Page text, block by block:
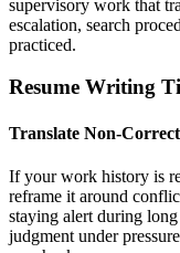
supervisory work that
escalation, search
practiced.
Resume Writing
Translate Non-
If your work history is
reframe it around
staying alert during
judgment under